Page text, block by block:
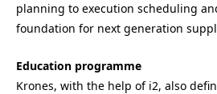
planning to execution scheduling
foundation for next generation
Education programme
Krones, with the help of i2, also